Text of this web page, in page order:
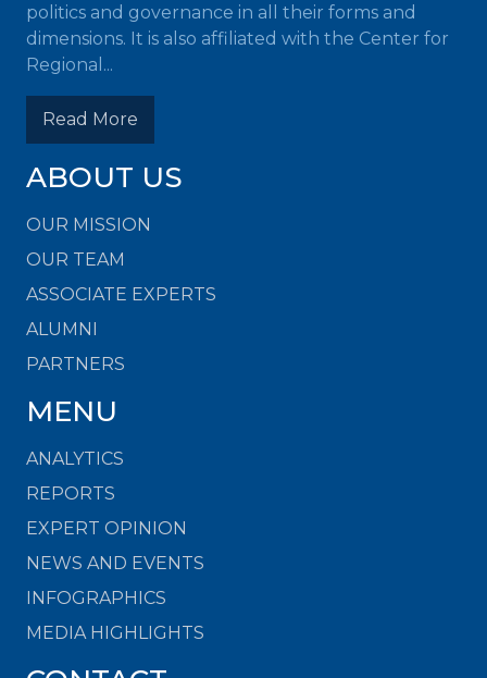
politics and governance in all their forms and
dimensions. It is also affiliated with the Center for
Regional...
Read More
ABOUT US
OUR MISSION
OUR TEAM
ASSOCIATE EXPERTS
ALUMNI
PARTNERS
MENU
ANALYTICS
REPORTS
EXPERT OPINION
NEWS AND EVENTS
INFOGRAPHICS
MEDIA HIGHLIGHTS